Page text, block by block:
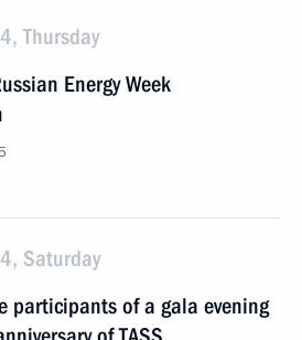
Thursday
Energy Week
Saturday
participants of a gala evening